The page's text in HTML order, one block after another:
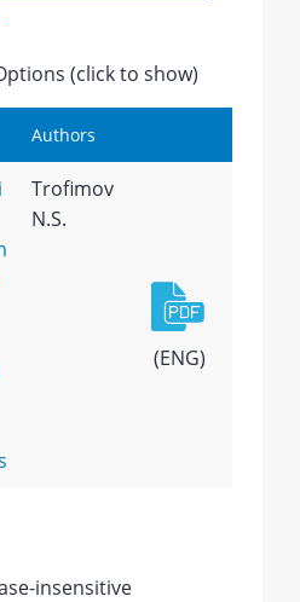
(click to show)
Authors
Trofimov
N.S.
(ENG)
insensitive